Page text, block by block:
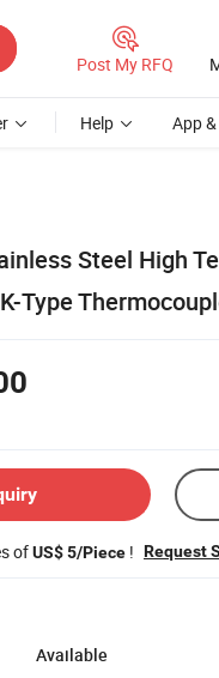
Post My RFQ
Help App
Steel High
Type
ofUS$ 5/Piece ! Request
Available